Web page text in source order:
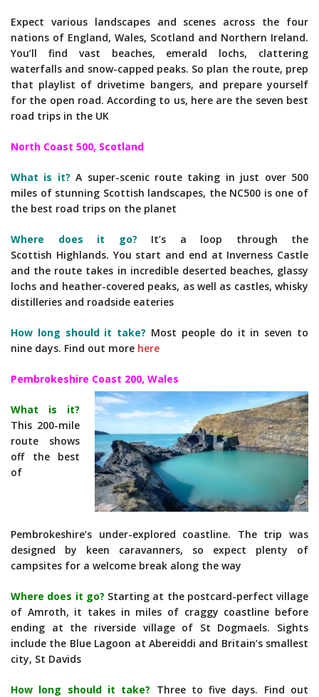
Expect various landscapes and scenes across the four
nations of England, Wales, Scotland and Northern Ireland.
You’ll find vast beaches, emerald lochs, clattering
waterfalls and snow-capped peaks. So plan the route, prep
that playlist of drivetime bangers, and prepare yourself
for the open road. According to us, here are the seven best
road trips in the UK
North Coast 500, Scotland
What is it? A super-scenic route taking in just over 500
miles of stunning Scottish landscapes, the NC500 is one of
the best road trips on the planet
Where does it go? It’s a loop through the
Scottish Highlands. You start and end at Inverness Castle
and the route takes in incredible deserted beaches, glassy
lochs and heather-covered peaks, as well as castles, whisky
distilleries and roadside eateries
How long should it take? Most people do it in seven to
nine days. Find out more here
Pembrokeshire Coast 200, Wales
What is it?
This 200-mile
route shows
off the best
of
Pembrokeshire’s under-explored coastline. The trip was
designed by keen caravanners, so expect plenty of
campsites for a welcome break along the way
Where does it go? Starting at the postcard-perfect village
of Amroth, it takes in miles of craggy coastline before
ending at the riverside village of St Dogmaels. Sights
include the Blue Lagoon at Abereiddi and Britain’s smallest
city, St Davids
How long should it take? Three to five days. Find out